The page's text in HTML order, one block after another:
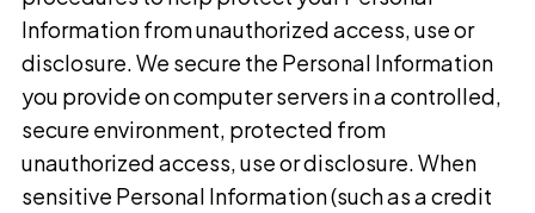
Information from unauthorized access, use or
disclosure. We secure the Personal Information
you provide on computer servers in a controlled,
secure environment, protected from
unauthorized access, use or disclosure. When
sensitive Personal Information (such as a credit